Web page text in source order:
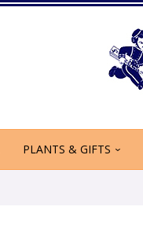
PLANTS & GIFTS